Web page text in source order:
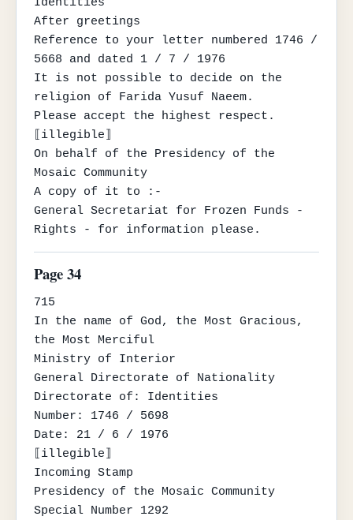
After greetings
Reference to your letter numbered 1746 /
5668 and dated 1 / 7 / 1976
It is not possible to decide on the
religion of Farida Yusuf Naeem.
Please accept the highest respect.
⟦illegible⟧
On behalf of the Presidency of the
Mosaic Community
A copy of it to :-
General Secretariat for Frozen Funds -
Rights - for information please.
Page 34
715
In the name of God, the Most Gracious,
the Most Merciful
Ministry of Interior
General Directorate of Nationality
Directorate of: Identities
Number: 1746 / 5698
Date: 21 / 6 / 1976
⟦illegible⟧
Incoming Stamp
Presidency of the Mosaic Community
Special Number 1292